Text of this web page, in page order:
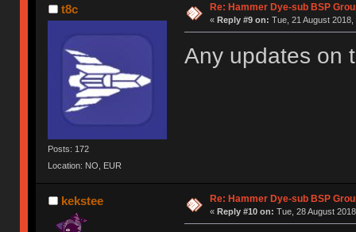
t8c
Posts: 172
Location: NO, EUR
Re: Hammer Dye-sub BSP
« Reply #9 on: Tue, 21 August 2018,
Any updates on
kekstee Re: Hammer Dye-sub BSP
« Reply #10 on: Tue, 28 August